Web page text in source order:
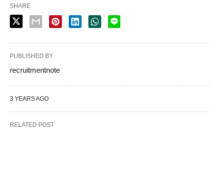
SHARE
PUBLISHED BY
recruitmentnote
3 YEARS AGO
RELATED POST